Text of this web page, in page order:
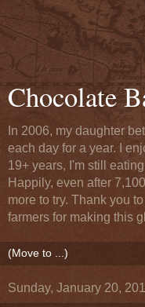
Chocolate
In 2006, my daughter
each day for a year. I
19+ years, I'm still
Happily, even after
more to try. Thank you
farmers for making this
Sunday, January 20,